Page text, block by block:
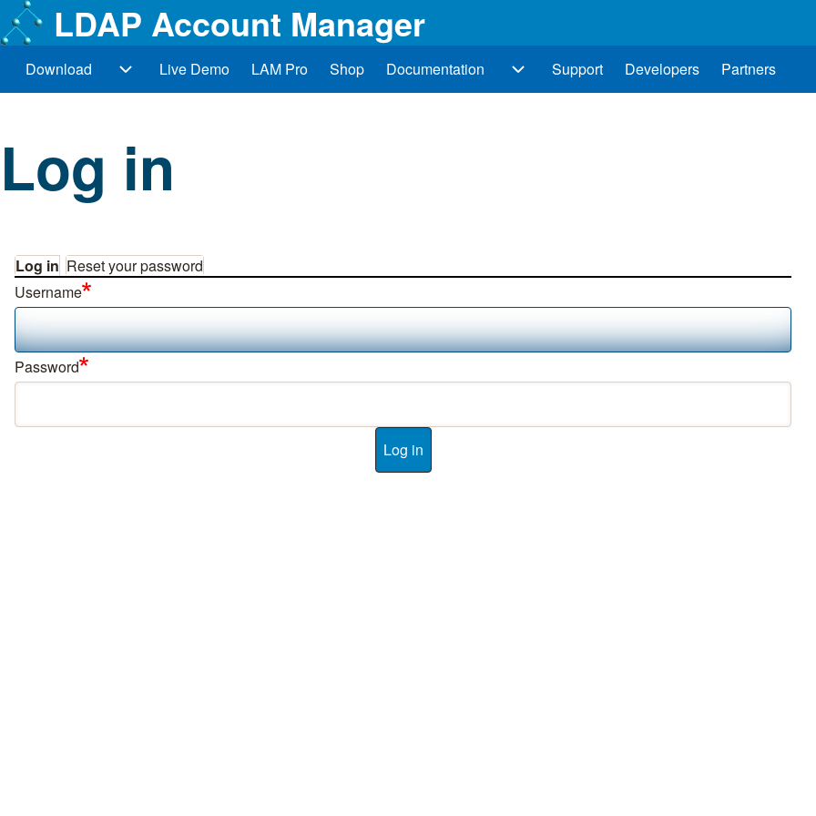
Close search
LDAP Account Manager
Main navigation
Download Live Demo LAM Pro Shop Documentation
Documentation sub-navigation
Support Developers Partners
Log in
Primary tabs
Log in Reset your password
Username
Password